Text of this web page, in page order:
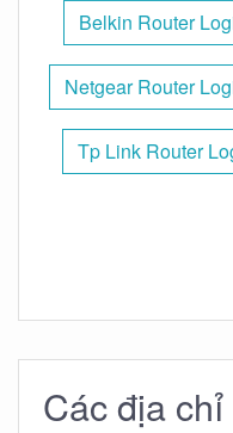
Belkin Router
Netgear Router
Tp Link Router
Các địa